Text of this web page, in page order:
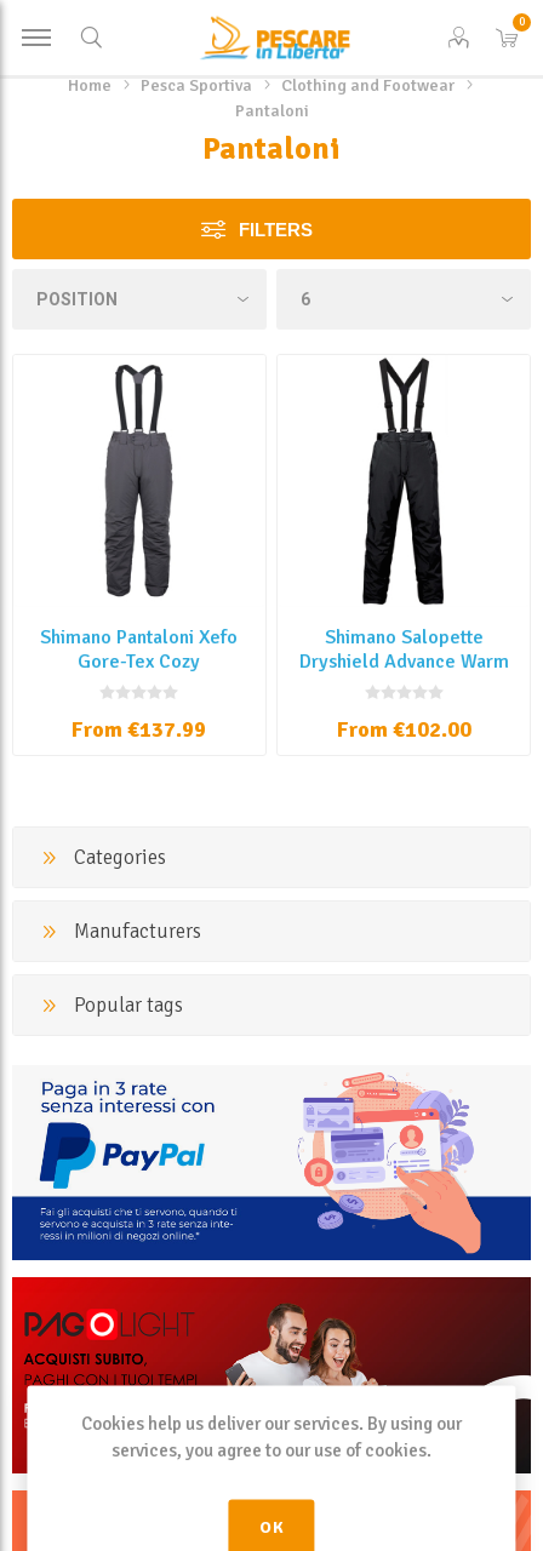
0
Home Pesca Sportiva
Clothing and Footwear
Pantaloni
Pantaloni
FILTERS
Shimano Pantaloni Xefo
Gore-Tex Cozy
From €137.99
Shimano Salopette
Dryshield Advance Warm
From €102.00
Categories
Manufacturers
Popular tags
Cookies help us deliver our services. By using our
services, you agree to our use of cookies.
OK